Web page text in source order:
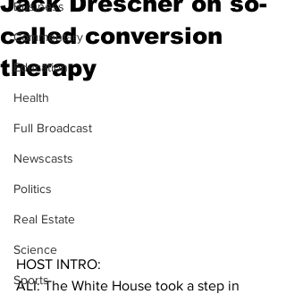
Business
Commentary
Education
Health
Full Broadcast
Newscasts
Politics
Real Estate
Science
Sports
called conversion
therapy
HOST INTRO:
ALI: The White House took a step in